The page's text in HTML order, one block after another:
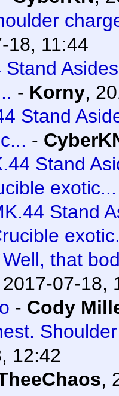
18, 11:44
Stand
- Korny,
Stand
-
Stand
exotic...
Stand
Well, that
2017-07-18,
- Cody
12:42
,